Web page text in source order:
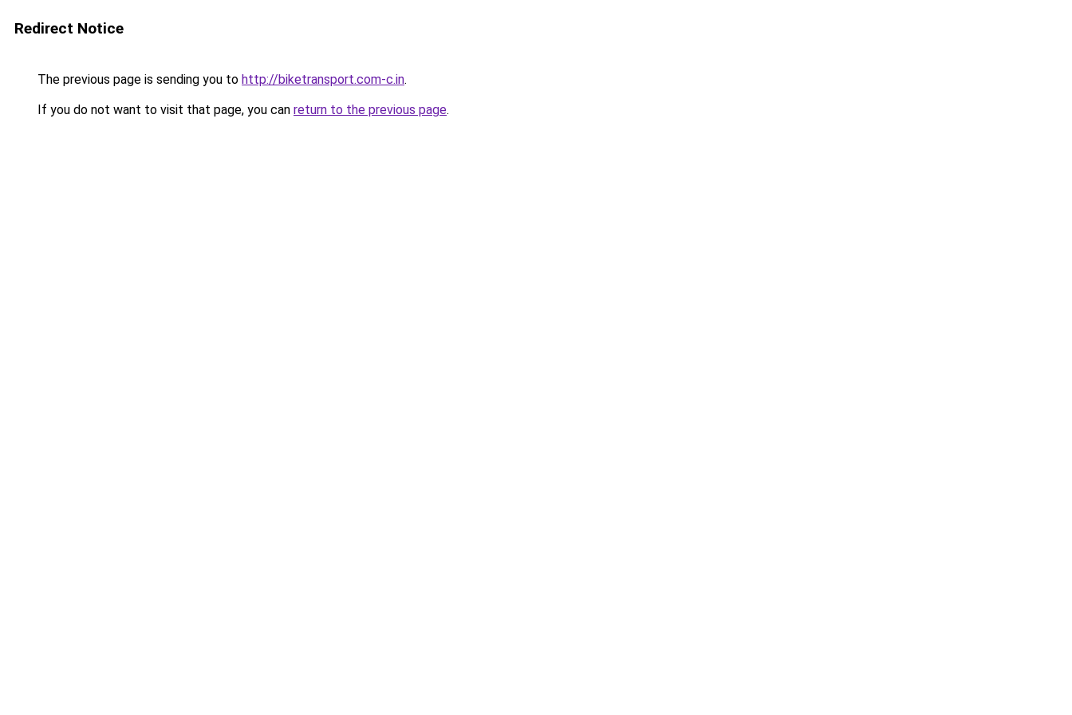
Redirect Notice
The previous page is sending you to http://biketransport.com-c.in.
If you do not want to visit that page, you can return to the previous page.